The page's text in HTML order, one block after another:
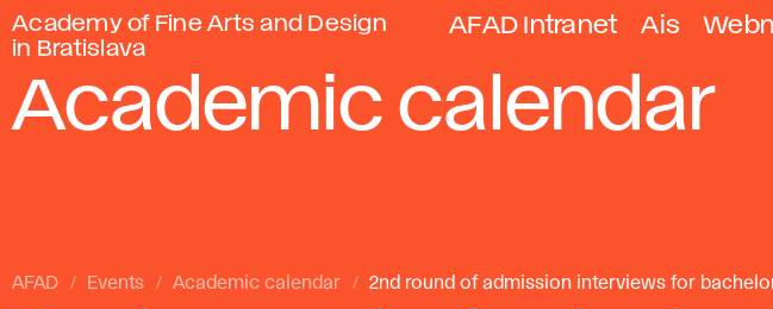
Academy of Fine Arts and Design
in Bratislava
AFAD Intranet Ais
Academic calendar
AFAD Events Academic calendar 2nd round of admission interviews for